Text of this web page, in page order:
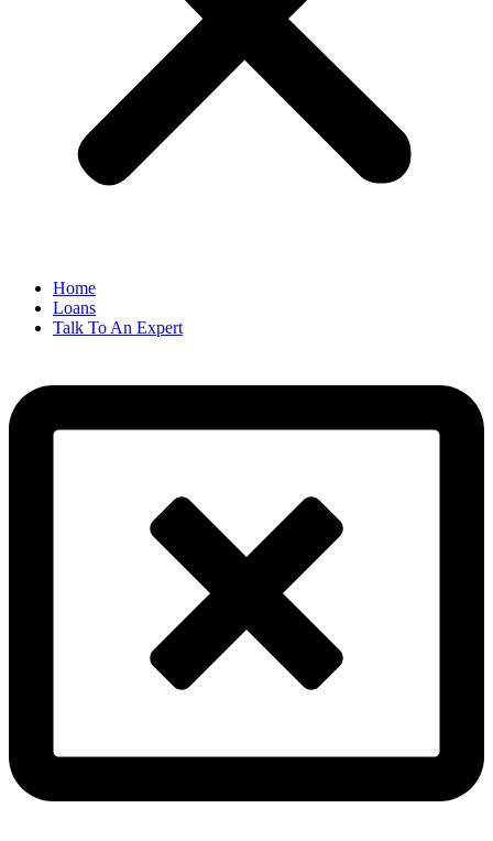
Home
Loans
Talk To An Expert